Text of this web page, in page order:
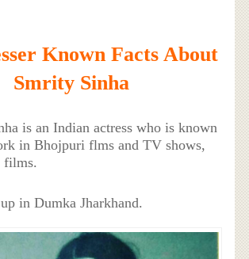
Known Facts About
Smrity Sinha
is an Indian actress who is known
in Bhojpuri flms and TV shows,
films.
in Dumka Jharkhand.